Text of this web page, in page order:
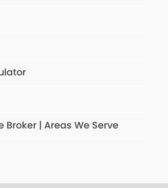
Broker | Areas We Serve